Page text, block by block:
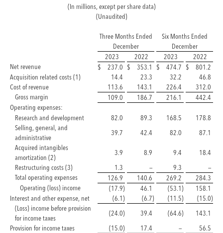
(In millions, except per share data)
(Unaudited)
Three Months Ended
Six Months Ended
December
December
2023
2022 2023
2022
Net revenue
$ 237.0 $ 353.1 $ 474.7 $
801.2
Acquisition related costs (1)
14.4 23.3 32.2
46.8
Cost of revenue
113.6 143.1 226.4
312.0
Gross margin
109.0 186.7 216.1
442.4
Operating expenses:
Research and development
82.0 89.3 168.5
178.8
Selling, general, and
administrative
39.7 42.4 82.0
87.1
Acquired intangibles
amortization (2)
3.9 8.9 9.4
18.4
Restructuring costs (3)
1.3 — 9.3
—
Total operating expenses
126.9 140.6 269.2
284.3
Operating (loss) income
(17.9) 46.1 (53.1)
158.1
Interest and other expense, net
(6.1) (6.7) (11.5) (15.0)
(Loss) income before provision
for income taxes
(24.0) 39.4 (64.6)
143.1
Provision for income taxes
(15.0) 17.4 —
56.5